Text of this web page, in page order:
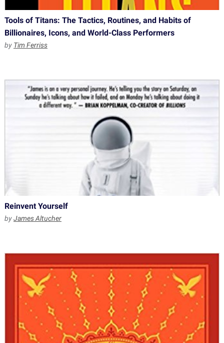
Tools of Titans: The Tactics, Routines, and Habits of
Billionaires, Icons, and World-Class Performers
by Tim Ferriss
Reinvent Yourself
byJames Altucher